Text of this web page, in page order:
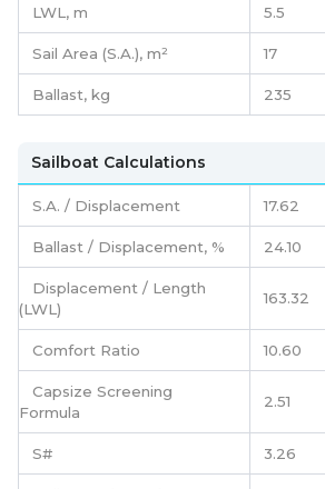
LWL, m 5.5
Sail Area (S.A.), m² 17
Ballast, kg 235
Sailboat Calculations
S.A. / Displacement 17.62
Ballast / Displacement, % 24.10
Displacement / Length
(LWL)
163.32
Comfort Ratio 10.60
Capsize Screening
Formula
2.51
S# 3.26